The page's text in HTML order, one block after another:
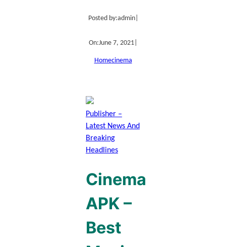
Posted by:admin|
On:June 7, 2021
Homecinema
Publisher –
Latest News And
Breaking
Headlines
Cinema
APK –
Best